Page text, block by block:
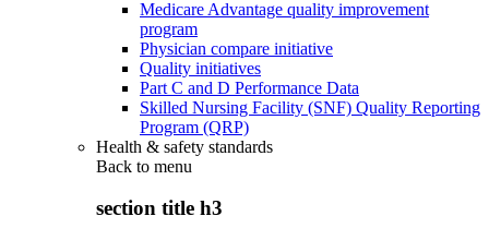
Medicare Advantage quality improvement
program
Physician compare initiative
Quality initiatives
Part C and D Performance Data
Skilled Nursing Facility (SNF) Quality Reporting
Program (QRP)
Health & safety standards
Back to menu
section title h3